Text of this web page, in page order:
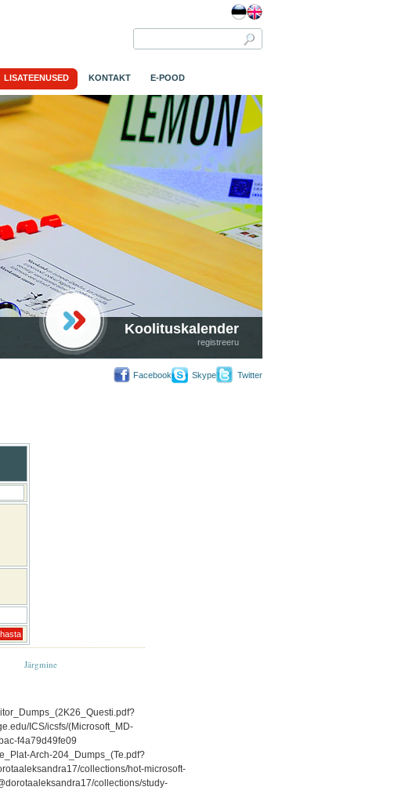
LISATEENUSED KONTAKT E-POOD
Koolituskalender
registreeru
Facebook Skype Twitter
Järgmine
ICS/icsfs/(Microsoft_MD-
f4a79d49fe09
Arch-204_Dumps_(Te.pdf?
collections/hot-microsoft-
collections/study-